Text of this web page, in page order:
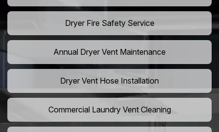
Dryer Fire Safety Service
Annual Dryer Vent Maintenance
Dryer Vent Hose Installation
Commercial Laundry Vent Cleaning